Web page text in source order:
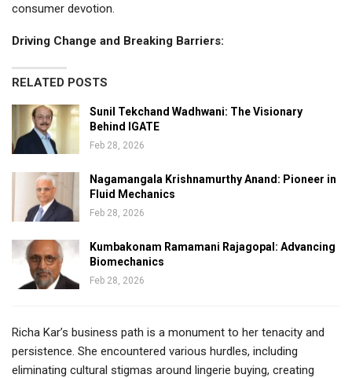
consumer devotion.
Driving Change and Breaking Barriers:
RELATED POSTS
Sunil Tekchand Wadhwani: The Visionary
Behind IGATE
Feb 28, 2026
Nagamangala Krishnamurthy Anand: Pioneer in
Fluid Mechanics
Feb 28, 2026
Kumbakonam Ramamani Rajagopal: Advancing
Biomechanics
Feb 28, 2026
Richa Kar’s business path is a monument to her tenacity and
persistence. She encountered various hurdles, including
eliminating cultural stigmas around lingerie buying, creating